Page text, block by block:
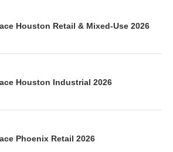
Houston Retail & Mixed-Use 2026
Houston Industrial 2026
Phoenix Retail 2026